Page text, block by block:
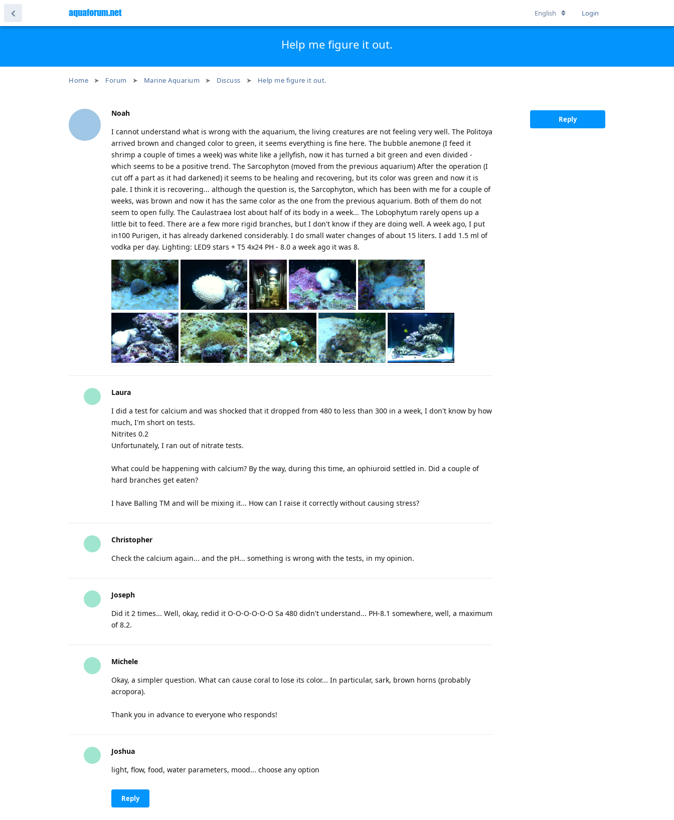
aquaforum.net English Login
Help me figure it out.
Home Forum Marine Aquarium Discuss Help me figure it out.
Reply
Noah
I cannot understand what is wrong with the aquarium, the living creatures are not feeling very well. The Politoya
arrived brown and changed color to green, it seems everything is fine here. The bubble anemone (I feed it
shrimp a couple of times a week) was white like a jellyfish, now it has turned a bit green and even divided -
which seems to be a positive trend. The Sarcophyton (moved from the previous aquarium) After the operation (I
cut off a part as it had darkened) it seems to be healing and recovering, but its color was green and now it is
pale. I think it is recovering... although the question is, the Sarcophyton, which has been with me for a couple of
weeks, was brown and now it has the same color as the one from the previous aquarium. Both of them do not
seem to open fully. The Caulastraea lost about half of its body in a week... The Lobophytum rarely opens up a
little bit to feed. There are a few more rigid branches, but I don't know if they are doing well. A week ago, I put
in100 Purigen, it has already darkened considerably. I do small water changes of about 15 liters. I add 1.5 ml of
vodka per day. Lighting: LED9 stars + T5 4x24 PH - 8.0 a week ago it was 8.
Laura
I did a test for calcium and was shocked that it dropped from 480 to less than 300 in a week, I don't know by how
much, I'm short on tests.
Nitrites 0.2
Unfortunately, I ran out of nitrate tests.
What could be happening with calcium? By the way, during this time, an ophiuroid settled in. Did a couple of
hard branches get eaten?
I have Balling TM and will be mixing it... How can I raise it correctly without causing stress?
Christopher
Check the calcium again... and the pH... something is wrong with the tests, in my opinion.
Joseph
Did it 2 times... Well, okay, redid it O-O-O-O-O-O Sa 480 didn't understand... PH-8.1 somewhere, well, a maximum
of 8.2.
Michele
Okay, a simpler question. What can cause coral to lose its color... In particular, sark, brown horns (probably
acropora).
Thank you in advance to everyone who responds!
Joshua
light, flow, food, water parameters, mood... choose any option
Reply